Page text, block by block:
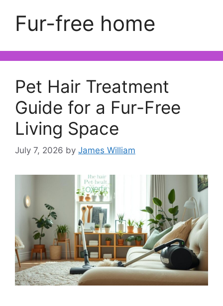
Fur-free home
Pet Hair Treatment
Guide for a Fur-Free
Living Space
July 7, 2026 by James William